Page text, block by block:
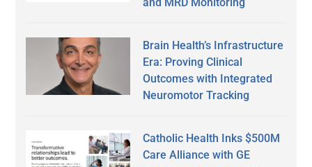
Brain Health’s Infrastructure
Era: Proving Clinical
Outcomes with Integrated
Neuromotor Tracking
Catholic Health Inks $500M
Care Alliance with GE